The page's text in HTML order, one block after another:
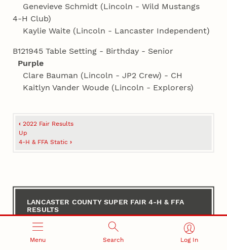
Menu Search Log In
Genevieve Schmidt (Lincoln - Wild Mustangs
4‑H Club)
Kaylie Waite (Lincoln - Lancaster Independent)
B121945 Table Setting - Birthday - Senior
Purple
Clare Bauman (Lincoln - JP2 Crew) - CH
Kaitlyn Vander Woude (Lincoln - Explorers)
Book
traversal
Lancaster
County
Super
Fair
‹ 2022 Fair Results
Up
4‑H & FFA Static›
LANCASTER COUNTY SUPER FAIR 4‑H & FFA
RESULTS
2026 4‑H Contest Results